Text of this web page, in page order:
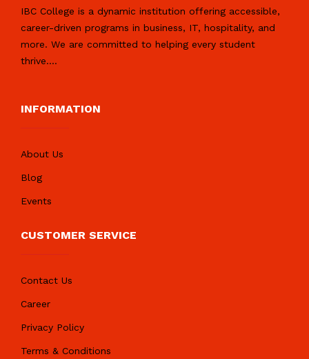
IBC College is a dynamic institution offering accessible,
career-driven programs in business, IT, hospitality, and
more. We are committed to helping every student
thrive....
INFORMATION
About Us
Blog
Events
CUSTOMER SERVICE
Contact Us
Career
Privacy Policy
Terms & Conditions